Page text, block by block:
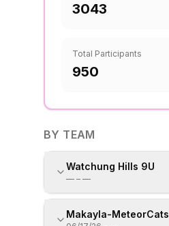
3043
Total Participants
950
BY TEAM
Watchung Hills 9U
— – —
Makayla-MeteorCats